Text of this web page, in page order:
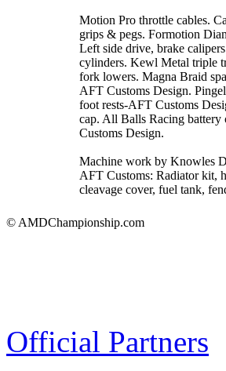
Motion Pro throttle cables.
grips & pegs. Formotion
Left side drive, brake
cylinders. Kewl Metal triple
fork lowers. Magna Braid
AFT Customs Design.
foot rests-AFT Customs
cap. All Balls Racing battery
Customs Design.
Machine work by Knowles
AFT Customs: Radiator kit,
cleavage cover, fuel tank,
© AMDChampionship.com
Official Partners